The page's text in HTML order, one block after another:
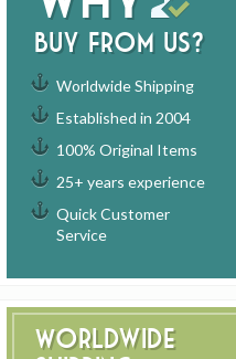
buy from us?
Worldwide Shipping
Established in 2004
100% Original Items
25+ years experience
Quick Customer
Service
Worldwide